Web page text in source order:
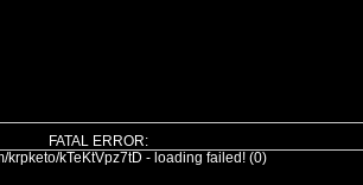
FATAL ERROR:
krpketo/kTeKtVpz7tD - loading failed! (0)